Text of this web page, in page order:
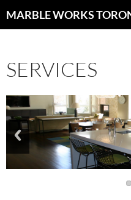
toMARBLE WORKS
SERVICES